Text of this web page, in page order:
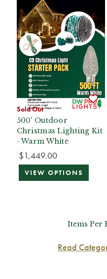
Sold Out
500' Outdoor
Christmas Lighting Kit
- Warm White
$1,449.00
VIEW OPTIONS
Items Per
Read